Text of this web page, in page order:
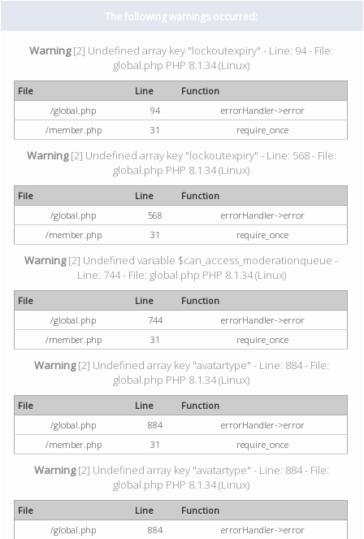
The following warnings occurred:
Warning[2] Undefined array key "lockoutexpiry" - Line: 94 - File:
global.php PHP 8.1.34 (Linux)
File Line
Function
/global.php
94
errorHandler->error
/member.php
31 require_once
Warning[2] Undefined array key "lockoutexpiry" - Line: 568 - File:
global.php PHP 8.1.34 (Linux)
File Line
Function
/global.php
568
errorHandler->error
/member.php
31 require_once
Warning[2] Undefined variable $can_access_moderationqueue -
Line: 744 - File: global.php PHP 8.1.34 (Linux)
File Line
Function
/global.php
744
errorHandler->error
/member.php
31 require_once
Warning[2] Undefined array key "avatartype" - Line: 884 - File:
global.php PHP 8.1.34 (Linux)
File Line
Function
/global.php
884
errorHandler->error
/member.php
31 require_once
Warning[2] Undefined array key "avatartype" - Line: 884 - File:
global.php PHP 8.1.34 (Linux)
File Line
Function
/global.php
884
errorHandler->error